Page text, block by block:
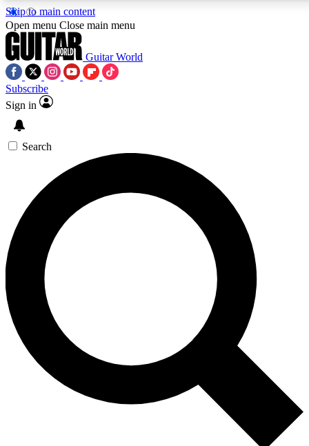
Skip to main content
5
PREMIUM BENEFITS
SIGN UP TO GUITAR WORLD
BACKSTAGE PASS
For the quickest way to join, enter your email below. We’ll
send a confirmation email and sign you up to Guitar World
newsletters with the latest news, gear reviews, lessons and
exclusive offers.
Contact me with news and offers from other Future brands
By submitting your information you agree to the Terms & Conditions
Privacy Policy
and are aged 16 or over.
Open menu Close main menu
Guitar World
Subscribe
Sign in
Search